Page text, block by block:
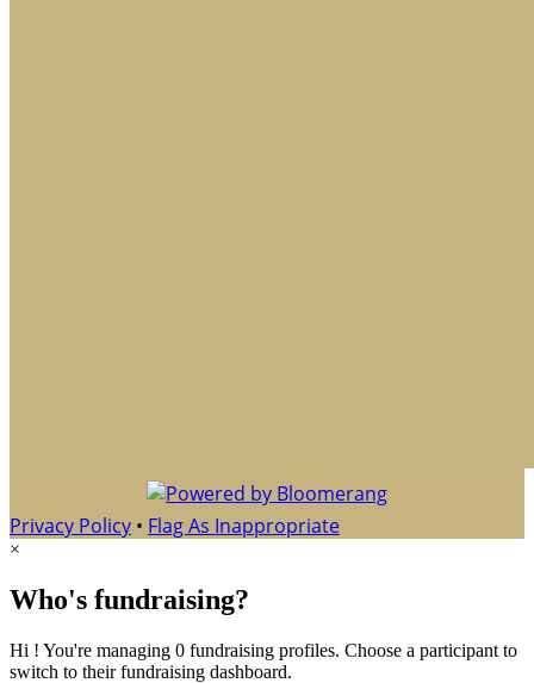
Privacy Policy • Flag As Inappropriate
×
Who's fundraising?
Hi ! You're managing 0 fundraising profiles. Choose a participant to
switch to their fundraising dashboard.